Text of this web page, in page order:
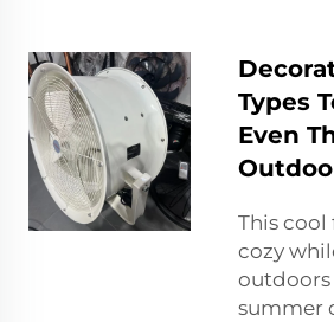
Types
Even
This cool
cozy
summer